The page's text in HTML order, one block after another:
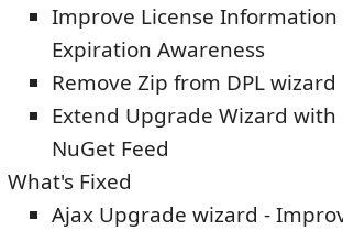
Improve License
Expiration Awareness
Remove Zip from DPL wizard
Extend Upgrade Wizard with
NuGet Feed
What's Fixed
Ajax Upgrade wizard -